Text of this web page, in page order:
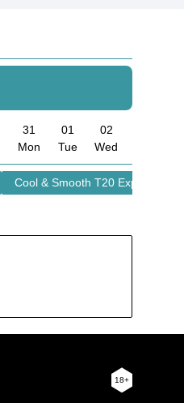
31
Mon
01
Tue
02
Wed
Cool & Smooth T20 Explosion
18+